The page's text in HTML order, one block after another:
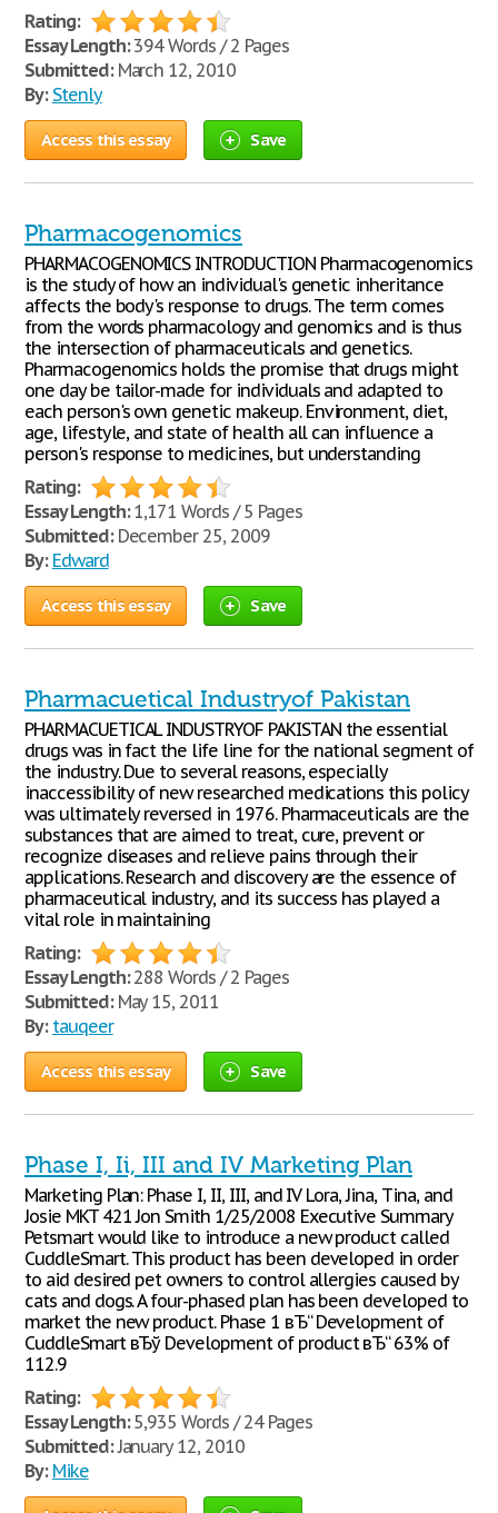
Rating:
Essay Length:394 Words / 2 Pages
Submitted:March 12, 2010
By: Stenly
Access this essay Save
Pharmacogenomics
PHARMACOGENOMICS INTRODUCTION Pharmacogenomics
is the study of how an individual's genetic inheritance
affects the body's response to drugs. The term comes
from the words pharmacology and genomics and is thus
the intersection of pharmaceuticals and genetics.
Pharmacogenomics holds the promise that drugs might
one day be tailor-made for individuals and adapted to
each person's own genetic makeup. Environment, diet,
age, lifestyle, and state of health all can influence a
person's response to medicines, but understanding
Rating:
Essay Length:1,171 Words / 5 Pages
Submitted:December 25, 2009
By: Edward
Access this essay Save
Pharmacuetical Industryof Pakistan
PHARMACUETICAL INDUSTRYOF PAKISTAN the essential
drugs was in fact the life line for the national segment of
the industry. Due to several reasons, especially
inaccessibility of new researched medications this policy
was ultimately reversed in 1976. Pharmaceuticals are the
substances that are aimed to treat, cure, prevent or
recognize diseases and relieve pains through their
applications. Research and discovery are the essence of
pharmaceutical industry, and its success has played a
vital role in maintaining
Rating:
Essay Length:288 Words / 2 Pages
Submitted:May 15, 2011
By: tauqeer
Access this essay Save
Phase I, Ii, III and IV Marketing Plan
Marketing Plan: Phase I, II, III, and IV Lora, Jina, Tina, and
Josie MKT 421 Jon Smith 1/25/2008 Executive Summary
Petsmart would like to introduce a new product called
CuddleSmart. This product has been developed in order
to aid desired pet owners to control allergies caused by
cats and dogs. A four-phased plan has been developed to
market the new product. Phase 1 вЂ“ Development of
CuddleSmart вЂў Development of product вЂ“ 63% of
112.9
Rating:
Essay Length:5,935 Words / 24 Pages
Submitted:January 12, 2010
By: Mike